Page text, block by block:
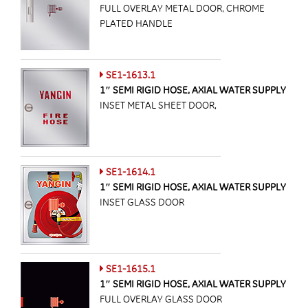
FULL OVERLAY METAL DOOR, CHROME
PLATED HANDLE
SE1-1613.1
1″ SEMI RIGID HOSE, AXIAL WATER SUPPLY
INSET METAL SHEET DOOR,
SE1-1614.1
1″ SEMI RIGID HOSE, AXIAL WATER SUPPLY
INSET GLASS DOOR
SE1-1615.1
1″ SEMI RIGID HOSE, AXIAL WATER SUPPLY
FULL OVERLAY GLASS DOOR